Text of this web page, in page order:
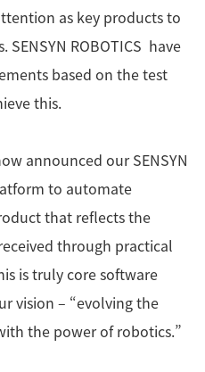
as key products to
ROBOTICS have
based on the test
this.
announced our SENSYN
to automate
that reflects the
through practical
is truly core software
vision – “evolving the
the power of robotics.”